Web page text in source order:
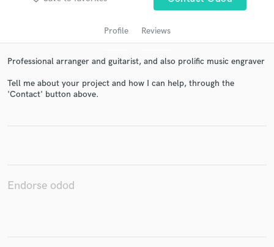
Profile Reviews
Professional arranger and guitarist, and also prolific music engraver
Tell me about your project and how I can help, through the
'Contact' button above.
Endorse odod